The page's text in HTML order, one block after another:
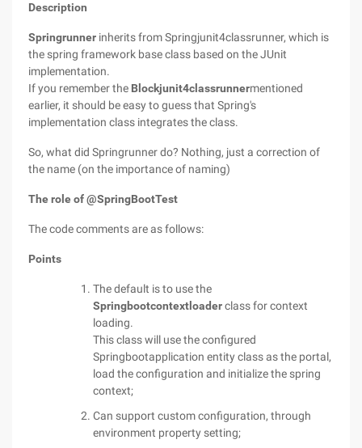
Description
Springrunner inherits from Springjunit4classrunner, which is
the spring framework base class based on the JUnit
implementation.
If you remember the Blockjunit4classrunnermentioned
earlier, it should be easy to guess that Spring's
implementation class integrates the class.
So, what did Springrunner do? Nothing, just a correction of
the name (on the importance of naming)
The role of @SpringBootTest
The code comments are as follows:
Points
The default is to use the
Springbootcontextloaderclass for context
loading.
This class will use the configured
Springbootapplication entity class as the portal,
load the configuration and initialize the spring
context;
Can support custom configuration, through
environment property setting;